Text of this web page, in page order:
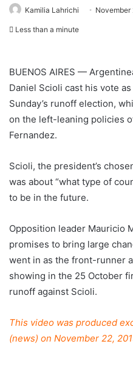
Kamilia Lahrichi November
Less than a minute
BUENOS AIRES —
Daniel Scioli cast his vote
Sunday’s runoff election,
on the left-leaning policies
Fernandez.
Scioli, the president’s
was about “what type of
to be in the future.
Opposition leader Mauricio
promises to bring large
went in as the front-runner
showing in the 25 October
runoff against Scioli.
This video was produced
(news) on November 22,